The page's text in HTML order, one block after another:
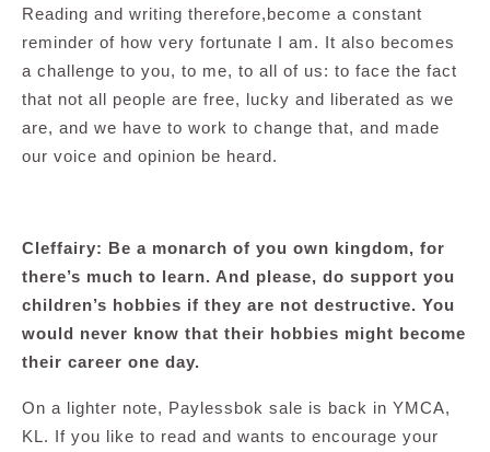
Reading and writing therefore,become a constant
reminder of how very fortunate I am. It also becomes
a challenge to you, to me, to all of us: to face the fact
that not all people are free, lucky and liberated as we
are, and we have to work to change that, and made
our voice and opinion be heard.
Cleffairy: Be a monarch of you own kingdom, for
there’s much to learn. And please, do support you
children’s hobbies if they are not destructive. You
would never know that their hobbies might become
their career one day.
On a lighter note, Paylessbok sale is back in YMCA,
KL. If you like to read and wants to encourage your